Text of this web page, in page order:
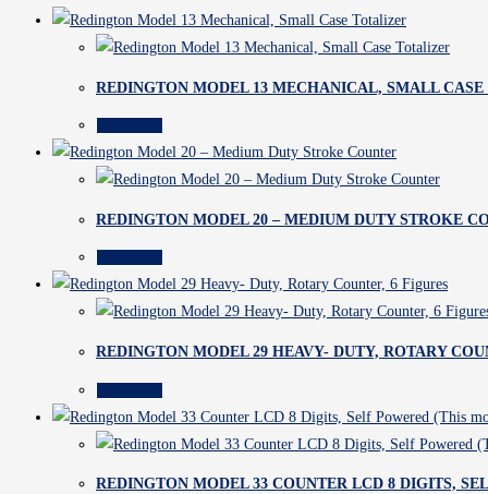
REDINGTON MODEL 13 MECHANICAL, SMALL
REDINGTON MODEL 20 – MEDIUM DUTY STROKE
REDINGTON MODEL 29 HEAVY- DUTY, ROTARY
REDINGTON MODEL 33 COUNTER LCD 8 DIGITS,